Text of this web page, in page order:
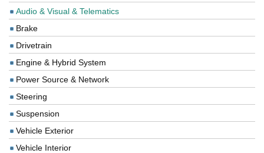
Audio & Visual & Telematics
Brake
Drivetrain
Engine & Hybrid System
Power Source & Network
Steering
Suspension
Vehicle Exterior
Vehicle Interior